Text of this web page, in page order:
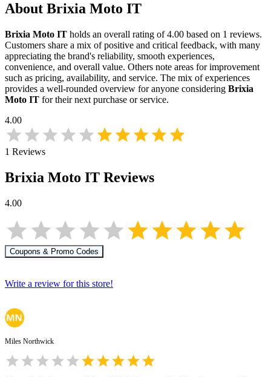
About Brixia Moto IT
Brixia Moto IT holds an overall rating of 4.00 based on 1 reviews.
Customers share a mix of positive and critical feedback, with many
appreciating the brand's reliability, smooth experiences,
convenience, and overall value. Others note areas for improvement
such as pricing, availability, and service. The mix of experiences
provides a well-rounded overview for anyone considering Brixia
Moto IT for their next purchase or service.
4.00
1 Reviews
Brixia Moto IT Reviews
4.00
Coupons & Promo Codes
Write a review for this store!
Miles Northwick